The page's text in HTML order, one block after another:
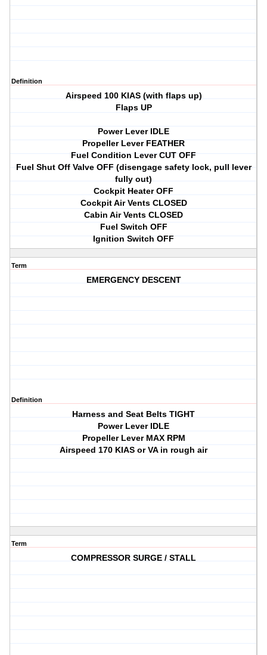
Definition
Airspeed 100 KIAS (with flaps up)
Flaps UP
Power Lever IDLE
Propeller Lever FEATHER
Fuel Condition Lever CUT OFF
Fuel Shut Off Valve OFF (disengage safety lock, pull lever
fully out)
Cockpit Heater OFF
Cockpit Air Vents CLOSED
Cabin Air Vents CLOSED
Fuel Switch OFF
Ignition Switch OFF
Term
EMERGENCY DESCENT
Definition
Harness and Seat Belts TIGHT
Power Lever IDLE
Propeller Lever MAX RPM
Airspeed 170 KIAS or VA in rough air
Term
COMPRESSOR SURGE / STALL